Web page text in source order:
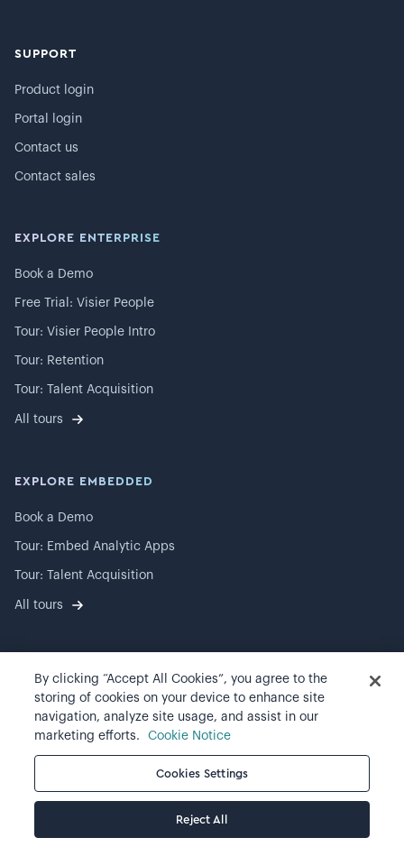
SUPPORT
Product login
Portal login
Contact us
Contact sales
EXPLORE ENTERPRISE
Book a Demo
Free Trial: Visier People
Tour: Visier People Intro
Tour: Retention
Tour: Talent Acquisition
All tours
EXPLORE EMBEDDED
Book a Demo
Tour: Embed Analytic Apps
Tour: Talent Acquisition
All tours
2026Visier, Inc.
Privacy statement
Terms of use
Cookie preferences
By clicking “Accept All Cookies”, you agree to the
storing of cookies on your device to enhance site
navigation, analyze site usage, and assist in our
marketing efforts.
Cookie Notice
Cookies Settings
Reject All